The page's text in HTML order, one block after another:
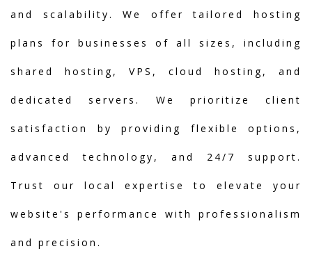
and scalability. We offer tailored hosting
plans for businesses of all sizes, including
shared hosting, VPS, cloud hosting, and
dedicated servers. We prioritize client
satisfaction by providing flexible options,
advanced technology, and 24/7 support.
Trust our local expertise to elevate your
website's performance with professionalism
and precision.